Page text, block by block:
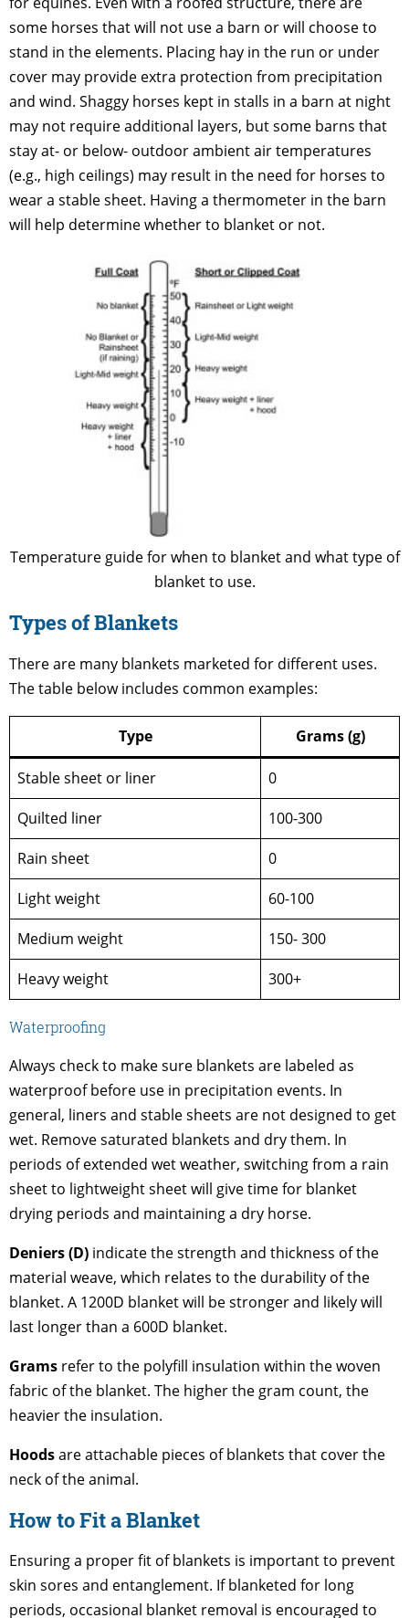
some horses that will not use a barn or will choose to
stand in the elements. Placing hay in the run or under
cover may provide extra protection from precipitation
and wind. Shaggy horses kept in stalls in a barn at night
may not require additional layers, but some barns that
stay at- or below- outdoor ambient air temperatures
(e.g., high ceilings) may result in the need for horses to
wear a stable sheet. Having a thermometer in the barn
will help determine whether to blanket or not.
Temperature guide for when to blanket and what type of
blanket to use.
Types of Blankets
There are many blankets marketed for different uses.
The table below includes common examples:
Type Grams (g)
Stable sheet or liner
0
Quilted liner
100-300
Rain sheet
0
Light weight
60-100
Medium weight
150- 300
Heavy weight
300+
Waterproofing
Always check to make sure blankets are labeled as
waterproof before use in precipitation events. In
general, liners and stable sheets are not designed to get
wet. Remove saturated blankets and dry them. In
periods of extended wet weather, switching from a rain
sheet to lightweight sheet will give time for blanket
drying periods and maintaining a dry horse.
Deniers (D) indicate the strength and thickness of the
material weave, which relates to the durability of the
blanket. A 1200D blanket will be stronger and likely will
last longer than a 600D blanket.
Grams refer to the polyfill insulation within the woven
fabric of the blanket. The higher the gram count, the
heavier the insulation.
Hoodsare attachable pieces of blankets that cover the
neck of the animal.
How to Fit a Blanket
Ensuring a proper fit of blankets is important to prevent
skin sores and entanglement. If blanketed for long
periods, occasional blanket removal is encouraged to